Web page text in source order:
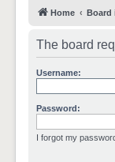
Home Board
The board
Username:
Password:
I forgot my